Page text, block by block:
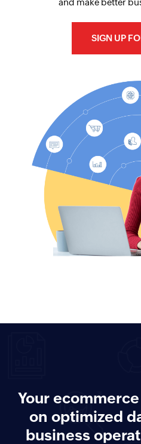
and make better
SIGN UP
Your
on optimized
business